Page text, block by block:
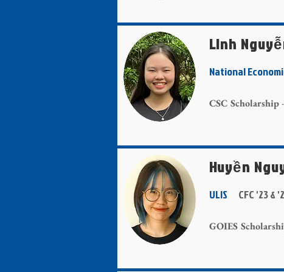
National
Linh
CSC Scholarship
ULIS CFC '23 &
Huyền
GOIES